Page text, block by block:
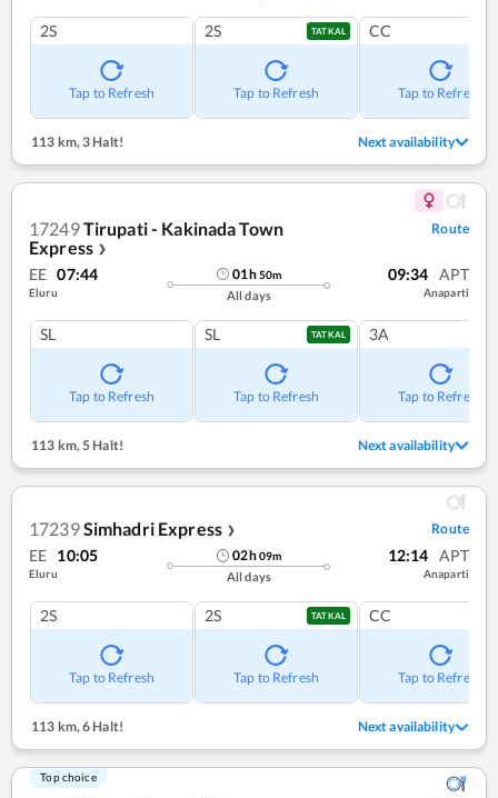
2S
Tap to Refresh
2S TATKAL
Tap to Refresh
CC
Tap to Refresh
113 km, 3 Halt! Next availability
17249Tirupati - Kakinada Town
Express ❯
Route
EE 07:44
Eluru
01h50m
All days
09:34 APT
Anaparti
SL
Tap to Refresh
SL TATKAL
Tap to Refresh
3A
Tap to Refresh
113 km, 5 Halt! Next availability
17239Simhadri Express ❯ Route
EE 10:05
Eluru
02h09m
All days
12:14 APT
Anaparti
2S
Tap to Refresh
2S TATKAL
Tap to Refresh
CC
Tap to Refresh
113 km,6 Halt! Next availability
Top choice